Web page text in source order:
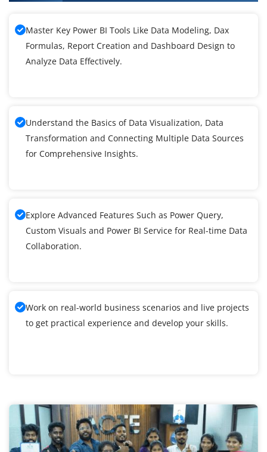
Master Key Power BI Tools Like Data Modeling, Dax
Formulas, Report Creation and Dashboard Design to
Analyze Data Effectively.
Understand the Basics of Data Visualization, Data
Transformation and Connecting Multiple Data Sources
for Comprehensive Insights.
Explore Advanced Features Such as Power Query,
Custom Visuals and Power BI Service for Real-time Data
Collaboration.
Work on real-world business scenarios and live projects
to get practical experience and develop your skills.